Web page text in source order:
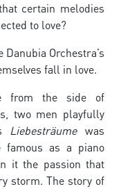
certain melodies
to love?
Orchestra’s
fall in love.
from the side of
two men playfully
Liebesträumewas
as a piano
it the passion that
storm. The story of